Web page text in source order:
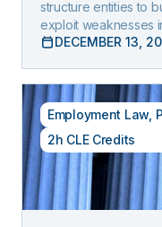
structure entities to
exploit weaknesses
DECEMBER 13,
Employment Law
2h CLE Credits